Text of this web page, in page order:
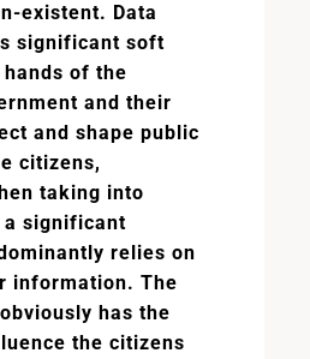
existent. Data
significant soft
of the
and their
and shape public
citizens,
taking into
significant
relies on
information. The
has the
the citizens